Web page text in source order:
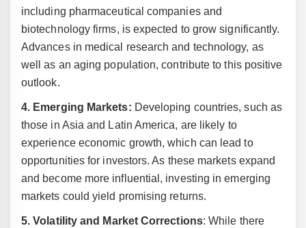
including pharmaceutical companies and
biotechnology firms, is expected to grow significantly.
Advances in medical research and technology, as
well as an aging population, contribute to this positive
outlook.
4. Emerging Markets: Developing countries, such as
those in Asia and Latin America, are likely to
experience economic growth, which can lead to
opportunities for investors. As these markets expand
and become more influential, investing in emerging
markets could yield promising returns.
5. Volatility and Market Corrections: While there